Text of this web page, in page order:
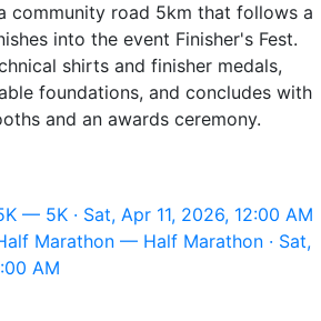
community road 5km that follows a
into the event Finisher's Fest.
shirts and finisher medals,
foundations, and concludes with
and an awards ceremony.
— 5K · Sat, Apr 11, 2026, 12:00 AM
Marathon — Half Marathon · Sat,
AM